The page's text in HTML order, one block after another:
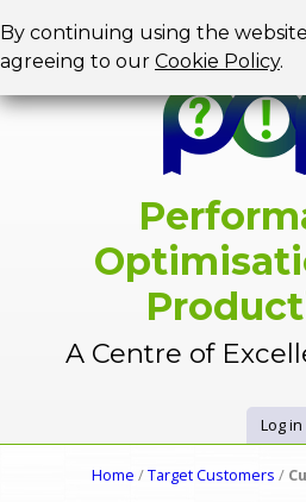
By continuing using the
agreeing to our Cookie Policy.
A Centre of
Log in
Home /Target Customers /